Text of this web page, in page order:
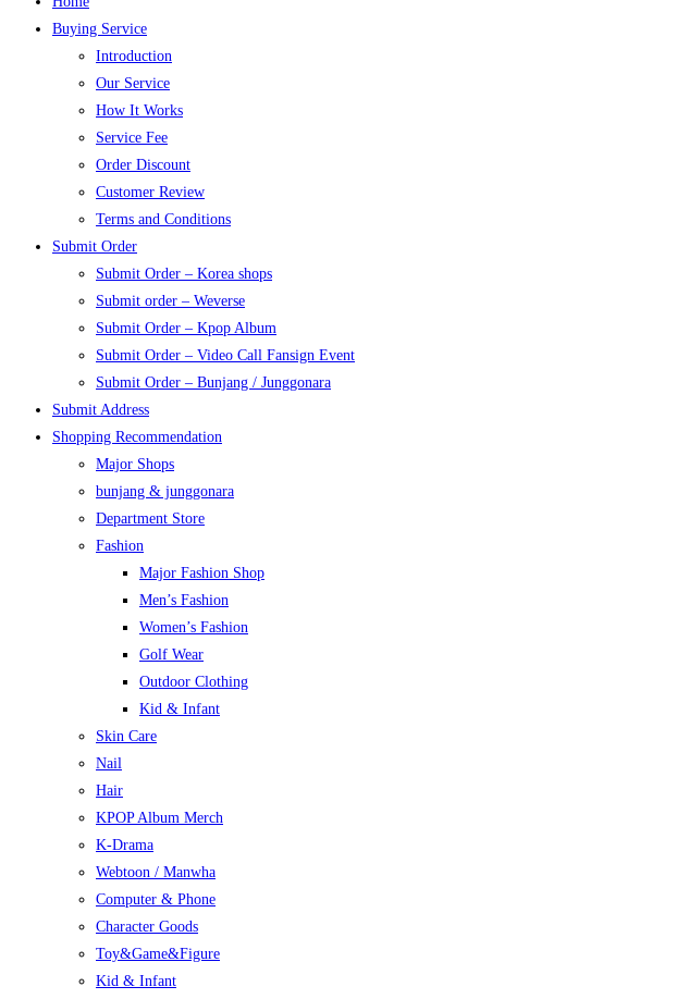
Buying Service
Introduction
Our Service
How It Works
Service Fee
Order Discount
Customer Review
Terms and Conditions
Submit Order
Submit Order – Korea shops
Submit order – Weverse
Submit Order – Kpop Album
Submit Order – Video Call Fansign Event
Submit Order – Bunjang / Junggonara
Submit Address
Shopping Recommendation
Major Shops
bunjang & junggonara
Department Store
Fashion
Major Fashion Shop
Men’s Fashion
Women’s Fashion
Golf Wear
Outdoor Clothing
Kid & Infant
Skin Care
Nail
Hair
KPOP Album Merch
K-Drama
Webtoon / Manwha
Computer & Phone
Character Goods
Toy&Game&Figure
Kid & Infant